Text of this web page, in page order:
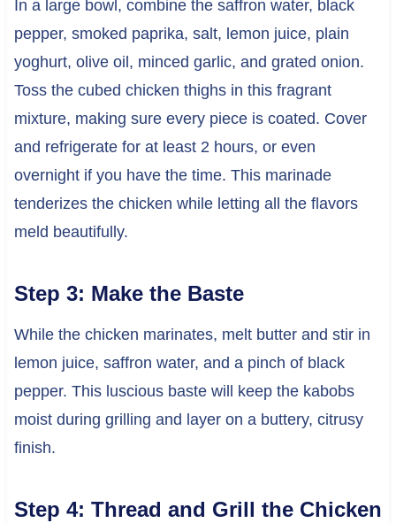
In a large bowl, combine the saffron water, black
pepper, smoked paprika, salt, lemon juice, plain
yoghurt, olive oil, minced garlic, and grated onion.
Toss the cubed chicken thighs in this fragrant
mixture, making sure every piece is coated. Cover
and refrigerate for at least 2 hours, or even
overnight if you have the time. This marinade
tenderizes the chicken while letting all the flavors
meld beautifully.
Step 3: Make the Baste
While the chicken marinates, melt butter and stir in
lemon juice, saffron water, and a pinch of black
pepper. This luscious baste will keep the kabobs
moist during grilling and layer on a buttery, citrusy
finish.
Step 4: Thread and Grill the Chicken